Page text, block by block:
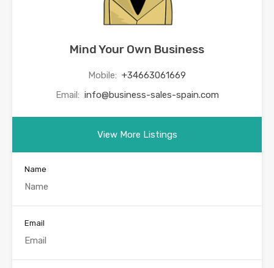
Mind Your Own Business
Mobile: +34663061669
Email: info@business-sales-spain.com
View More Listings
Name
Email